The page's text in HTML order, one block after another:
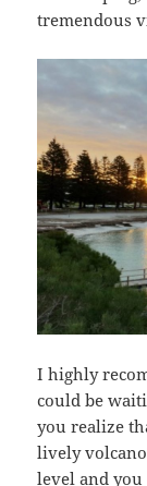
tremendous
I highly
could be
you realize
lively
level and